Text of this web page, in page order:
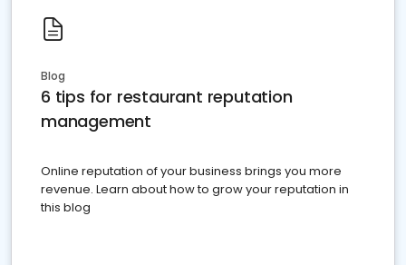
Blog
6 tips for restaurant reputation
management
Online reputation of your business brings you more
revenue. Learn about how to grow your reputation in
this blog